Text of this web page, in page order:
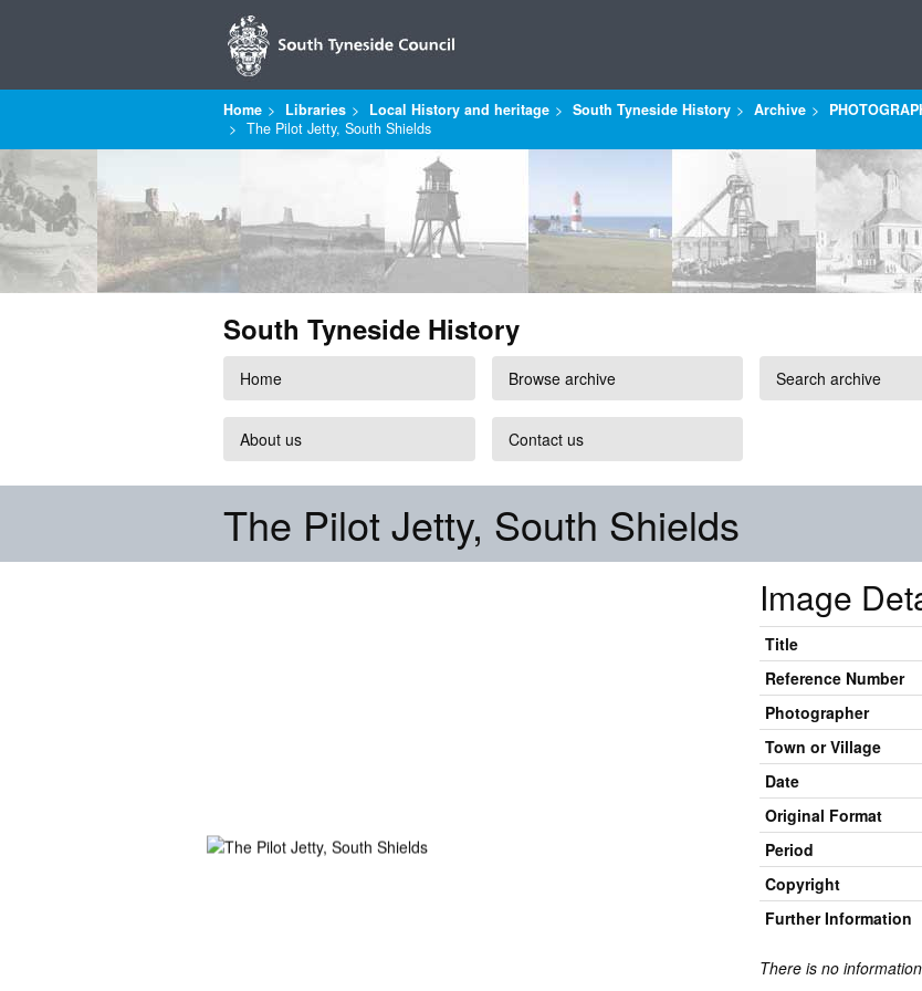
Home Libraries Local History and heritage South Tyneside History Archive
The Pilot Jetty, South Shields
South Tyneside History
Home Browse archive Search archive
About us Contact us
The Pilot Jetty, South Shields
Image
Title
Reference Number
Photographer
Town or Village
Date
Original Format
Period
Copyright
Further Information
There is no